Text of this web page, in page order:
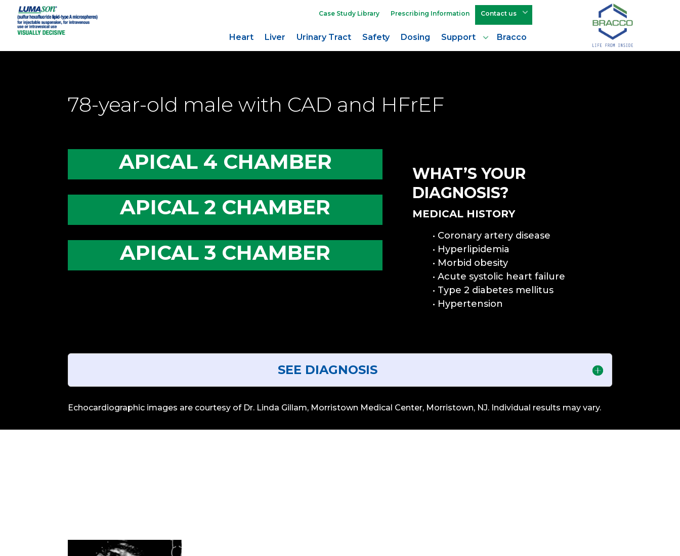
Case Study Library Prescribing Information Contact us
Heart Liver Urinary Tract Safety Dosing Support Bracco
78-year-old male with CAD and HFrEF
APICAL 4 CHAMBER
APICAL 2 CHAMBER
APICAL 3 CHAMBER
WHAT’S YOUR
DIAGNOSIS?
MEDICAL HISTORY
• Coronary artery disease
• Hyperlipidemia
• Morbid obesity
• Acute systolic heart failure
• Type 2 diabetes mellitus
• Hypertension
SEE DIAGNOSIS
Echocardiographic images are courtesy of Dr. Linda Gillam, Morristown Medical Center, Morristown, NJ. Individual results may vary.